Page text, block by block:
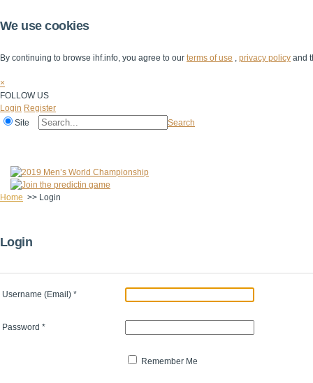
We use cookies
By continuing to browse ihf.info, you agree to our terms of use , privacy policy and
×
FOLLOW US
Login Register
Site
Search
Home >> Login
Login
Username (Email) *
Password *
Remember Me